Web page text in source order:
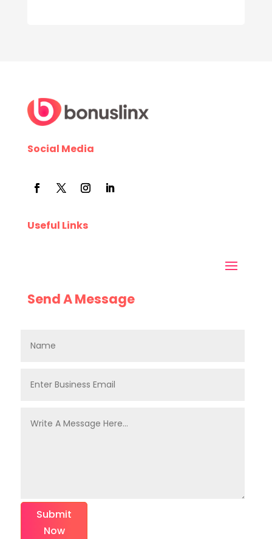
Social Media
Useful Links
Send A Message
Submit
Now